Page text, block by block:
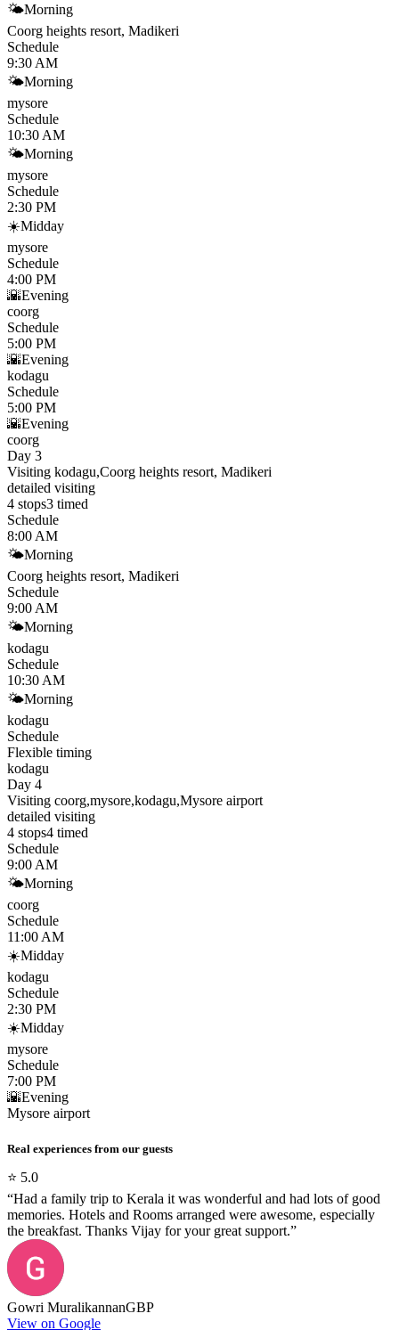
🌤Morning
Coorg heights resort, Madikeri
Schedule
9:30 AM
🌤Morning
mysore
Schedule
10:30 AM
🌤Morning
mysore
Schedule
2:30 PM
☀️Midday
mysore
Schedule
4:00 PM
🌇Evening
coorg
Schedule
5:00 PM
🌇Evening
kodagu
Schedule
5:00 PM
🌇Evening
coorg
Day 3
Visiting kodagu,Coorg heights resort, Madikeri
detailed visiting
4 stops3 timed
Schedule
8:00 AM
🌤Morning
Coorg heights resort, Madikeri
Schedule
9:00 AM
🌤Morning
kodagu
Schedule
10:30 AM
🌤Morning
kodagu
Schedule
Flexible timing
kodagu
Day 4
Visiting coorg,mysore,kodagu,Mysore airport
detailed visiting
4 stops4 timed
Schedule
9:00 AM
🌤Morning
coorg
Schedule
11:00 AM
☀️Midday
kodagu
Schedule
2:30 PM
☀️Midday
mysore
Schedule
7:00 PM
🌇Evening
Mysore airport
Real experiences from our guests
⭐ 5.0
“Had a family trip to Kerala it was wonderful and had lots of good
memories. Hotels and Rooms arranged were awesome, especially
the breakfast. Thanks Vijay for your great support.”
Gowri MuralikannanGBP
View on Google